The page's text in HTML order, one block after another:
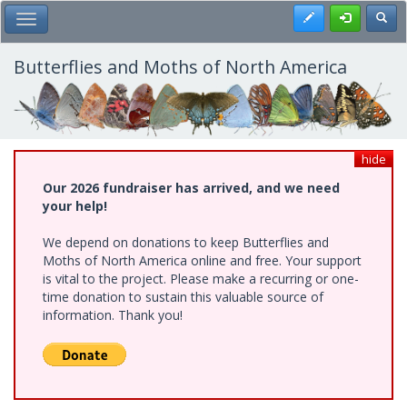
Skip
to
main
content
Toggle Main Menu Register
Butterflies and Moths of North America
hide
Our 2026 fundraiser has arrived, and we need
your help!
We depend on donations to keep Butterflies and
Moths of North America online and free. Your support
is vital to the project. Please make a recurring or one-
time donation to sustain this valuable source of
information. Thank you!